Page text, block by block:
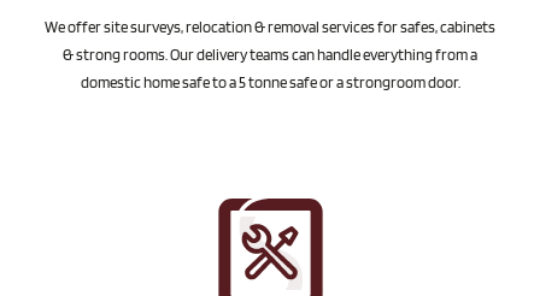
We offer site surveys, relocation & removal services for safes, cabinets
& strong rooms. Our delivery teams can handle everything from a
domestic home safe to a 5 tonne safe or a strongroom door.